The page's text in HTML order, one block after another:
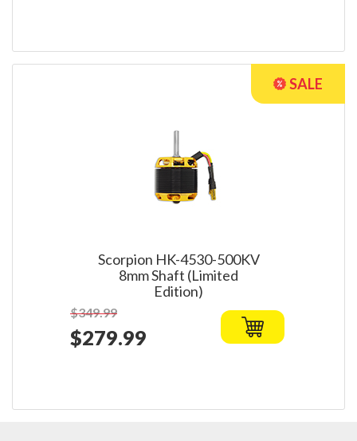
Scorpion HK-4530-500KV
8mm Shaft (Limited
Edition)
$349.99
$279.99